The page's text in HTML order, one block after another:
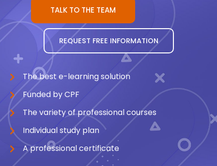
TALK TO THE TEAM
REQUEST FREE INFORMATION
The best e-learning solution
Funded by CPF
The variety of professional courses
Individual study plan
A professional certificate